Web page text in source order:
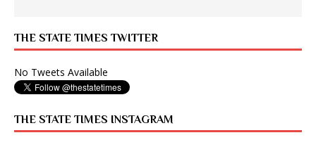
THE STATE TIMES TWITTER
No Tweets Available
THE STATE TIMES INSTAGRAM